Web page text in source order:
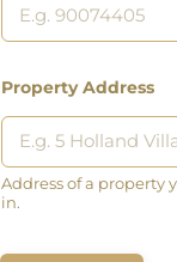
Property Address
Address of a property
in.